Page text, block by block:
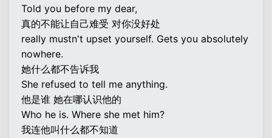
Told you before my dear,
真的不能让自己难受 对你没好处
really mustn't upset yourself. Gets you absolutely
nowhere.
她什么都不告诉我
She refused to tell me anything.
他是谁 她在哪认识他的
Who he is. Where she met him?
我连他叫什么都不知道